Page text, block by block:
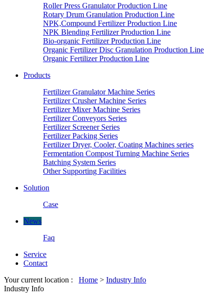
Roller Press Granulator Production Line
Rotary Drum Granulation Production Line
NPK,Compound Fertilizer Production Line
NPK Blending Fertilizer Production Line
Bio-organic Fertilizer Production Line
Organic Fertilizer Disc Granulation Production Line
Organic Fertilizer Production Line
Products
Fertilizer Granulator Machine Series
Fertilizer Crusher Machine Series
Fertilizer Mixer Machine Series
Fertilizer Conveyors Series
Fertilizer Screener Series
Fertilizer Packing Series
Fertilizer Dryer, Cooler, Coating Machines series
Fermentation Compost Turning Machine Series
Batching System Series
Other Supporting Facilities
Solution
Case
News
Faq
Service
Contact
Your current location : Home > Industry Info
Industry Info